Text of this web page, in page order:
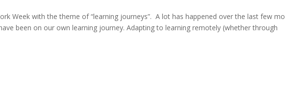
Week with the theme of “learning journeys”. A lot has happened over the last few
been on our own learning journey. Adapting to learning remotely (whether through